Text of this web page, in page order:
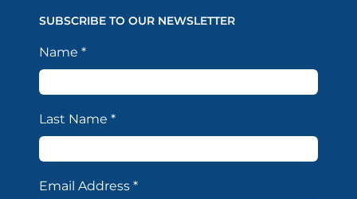
SUBSCRIBE TO OUR NEWSLETTER
Name *
Last Name *
Email Address *